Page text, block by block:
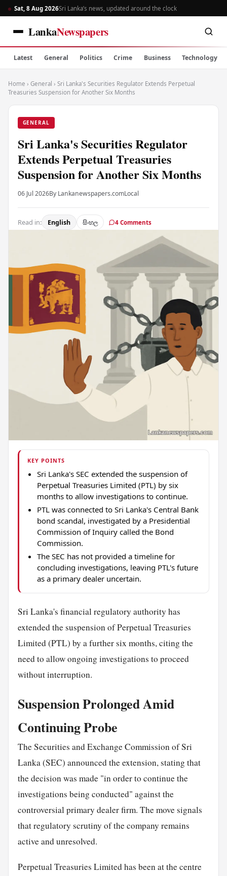
Sat, 8 Aug 2026Sri Lanka’s news, updated around the clock
LankaNewspapers
Latest General Politics Crime Business Technology
Home › General › Sri Lanka's Securities Regulator Extends Perpetual
Treasuries Suspension for Another Six Months
GENERAL
Sri Lanka's Securities Regulator
Extends Perpetual Treasuries
Suspension for Another Six Months
06 Jul 2026By Lankanewspapers.comLocal
Read in: English සිංහල 4 Comments
KEY POINTS
Sri Lanka's SEC extended the suspension of
Perpetual Treasuries Limited (PTL) by six
months to allow investigations to continue.
PTL was connected to Sri Lanka's Central Bank
bond scandal, investigated by a Presidential
Commission of Inquiry called the Bond
Commission.
The SEC has not provided a timeline for
concluding investigations, leaving PTL's future
as a primary dealer uncertain.
Sri Lanka's financial regulatory authority has
extended the suspension of Perpetual Treasuries
Limited (PTL) by a further six months, citing the
need to allow ongoing investigations to proceed
without interruption.
Suspension Prolonged Amid
Continuing Probe
The Securities and Exchange Commission of Sri
Lanka (SEC) announced the extension, stating that
the decision was made "in order to continue the
investigations being conducted" against the
controversial primary dealer firm. The move signals
that regulatory scrutiny of the company remains
active and unresolved.
Perpetual Treasuries Limited has been at the centre